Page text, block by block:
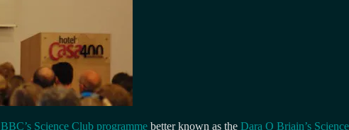
BBC’s Science Club programme better known as the Dara O Briain’s